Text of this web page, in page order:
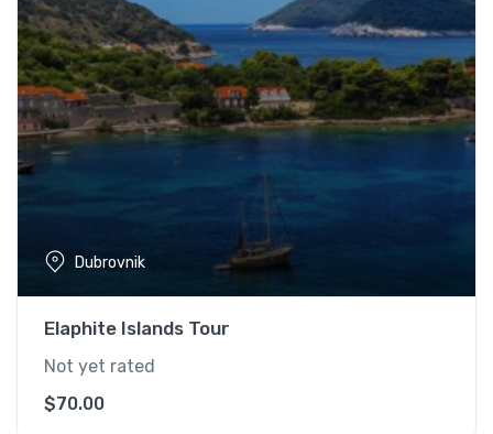
Dubrovnik
Elaphite Islands Tour
Not yet rated
$70.00